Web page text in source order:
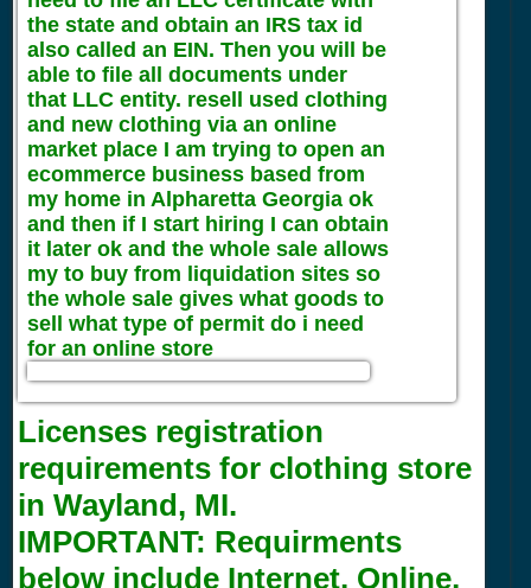
the state and obtain an IRS tax id
also called an EIN. Then you will be
able to file all documents under
that LLC entity. resell used clothing
and new clothing via an online
market place I am trying to open an
ecommerce business based from
my home in Alpharetta Georgia ok
and then if I start hiring I can obtain
it later ok and the whole sale allows
my to buy from liquidation sites so
the whole sale gives what goods to
sell what type of permit do i need
for an online store
Licenses registration
requirements for clothing store
in Wayland, MI.
IMPORTANT: Requirments
below include Internet, Online,